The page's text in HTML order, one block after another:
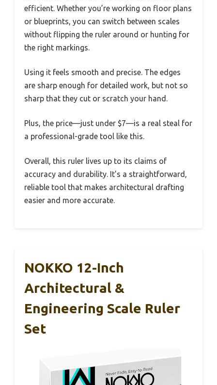
efficient. Whether you’re working on floor plans
or blueprints, you can switch between scales
without flipping the ruler around or hunting for
the right markings.
Using it feels smooth and precise. The edges
are sharp enough for detailed work, but not so
sharp that they cut or scratch your hand.
Plus, the price—just under $7—is a real steal for
a professional-grade tool like this.
Overall, this ruler lives up to its claims of
accuracy and durability. It’s a straightforward,
reliable tool that makes architectural drafting
easier and more accurate.
NOKKO 12-Inch
Architectural &
Engineering Scale Ruler
Set